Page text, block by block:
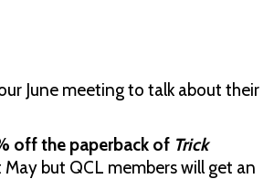
June meeting to talk about their
off the paperback of Trick
May but QCL members will get an